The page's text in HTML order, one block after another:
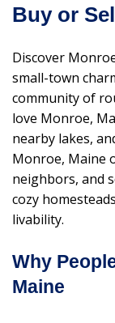
Buy or
Discover
small-town
community of
love Monroe,
nearby lakes,
Monroe, Maine
neighbors, and
cozy
livability.
Why
Maine